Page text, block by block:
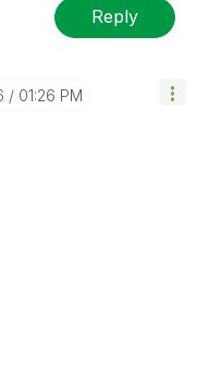
Reply
01:26 PM